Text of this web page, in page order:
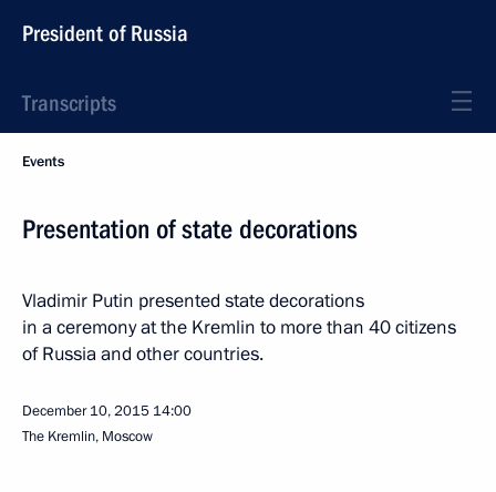
President of Russia
Transcripts
Events
Presentation of state decorations
Vladimir Putin presented state decorations
in a ceremony at the Kremlin to more than 40 citizens
of Russia and other countries.
December 10, 2015 14:00
The Kremlin, Moscow